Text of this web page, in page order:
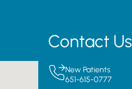
Contact Us
New Patients
651-615-0777